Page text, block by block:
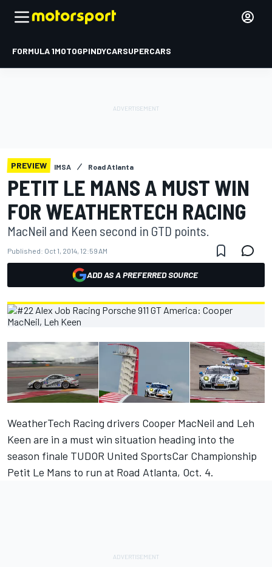
FORMULA 1MOTOGPINDYCARSUPERCARS
PREVIEW IMSA Road Atlanta
PETIT LE MANS A MUST WIN
FOR WEATHERTECH RACING
MacNeil and Keen second in GTD points.
Published: Oct 1, 2014, 12:59 AM
ADD AS A PREFERRED SOURCE
WeatherTech Racing drivers Cooper MacNeil and Leh
Keen are in a must win situation heading into the
season finale TUDOR United SportsCar Championship
Petit Le Mans to run at Road Atlanta, Oct. 4.